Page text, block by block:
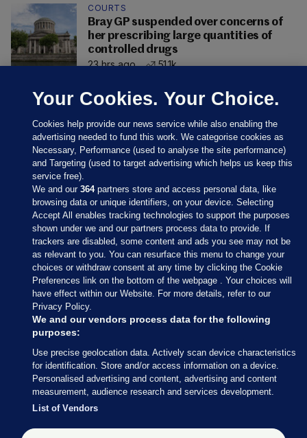
COURTS
Bray GP suspended over concerns of
her prescribing large quantities of
controlled drugs
23 hrs ago
51.1k
Sections
Journal Media
Our Network
Terms & Legal Notices
© 2026 Journal Media Ltd
Switch to Desktop
Your Cookies. Your Choice.
Cookies help provide our news service while also enabling the
advertising needed to fund this work. We categorise cookies as
Necessary, Performance (used to analyse the site performance)
and Targeting (used to target advertising which helps us keep this
service free).
We and our364partners store and access personal data, like
browsing data or unique identifiers, on your device. Selecting
Accept All enables tracking technologies to support the purposes
shown under we and our partners process data to provide. If
trackers are disabled, some content and ads you see may not be
as relevant to you. You can resurface this menu to change your
choices or withdraw consent at any time by clicking the Cookie
Preferences link on the bottom of the webpage . Your choices will
have effect within our Website. For more details, refer to our
Privacy Policy.
We and our vendors process data for the following
purposes:
Use precise geolocation data. Actively scan device characteristics
for identification. Store and/or access information on a device.
Personalised advertising and content, advertising and content
measurement, audience research and services development.
List of Vendors